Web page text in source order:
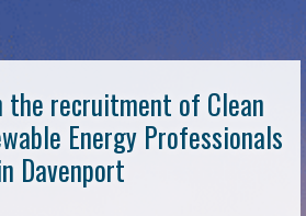
the recruitment of Clean
Energy Professionals
Davenport